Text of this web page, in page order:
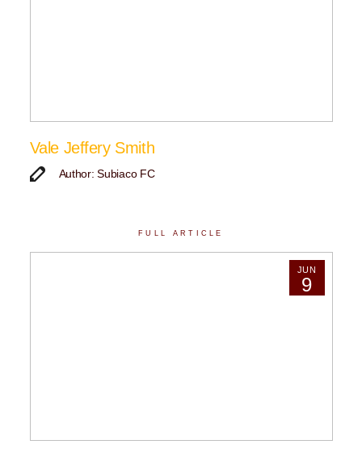
Vale Jeffery Smith
Author: Subiaco FC
FULL ARTICLE
JUN
9